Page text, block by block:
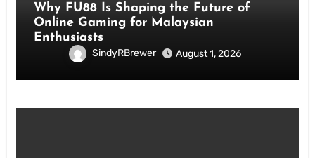
Why FU88 Is Shaping the Future of
Online Gaming for Malaysian
Enthusiasts
SindyRBrewer August 1, 2026